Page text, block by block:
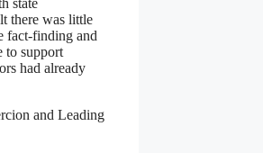
state
there was little
fact-finding and
to support
had already
and Leading